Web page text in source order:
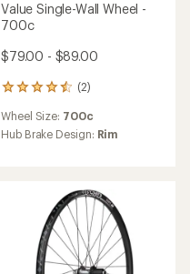
Value Single-Wall Wheel -
700c
$79.00 - $89.00
(2)
2
with
an
Wheel Size: 700c
Hub Brake Design: Rim